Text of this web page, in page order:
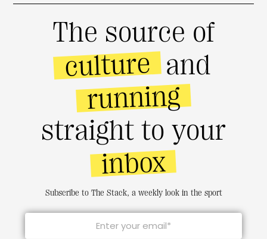
The source of
culture and
running
straight to your
inbox
Subscribe to The Stack, a weekly look in the sport